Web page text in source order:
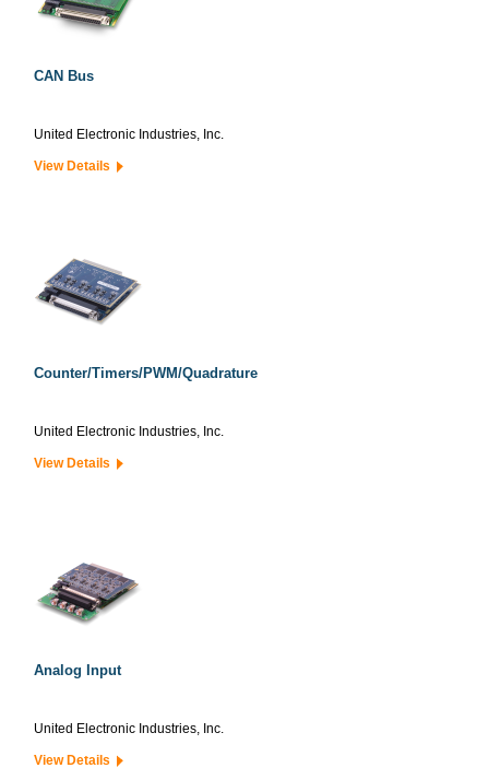
CAN Bus
United Electronic Industries, Inc.
View Details
Counter/Timers/PWM/Quadrature
United Electronic Industries, Inc.
View Details
Analog Input
United Electronic Industries, Inc.
View Details